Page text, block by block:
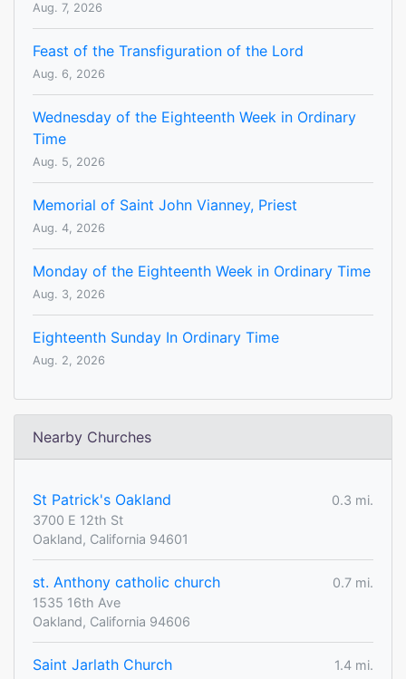
Aug. 7, 2026
Feast of the Transfiguration of the Lord
Aug. 6, 2026
Wednesday of the Eighteenth Week in Ordinary
Time
Aug. 5, 2026
Memorial of Saint John Vianney, Priest
Aug. 4, 2026
Monday of the Eighteenth Week in Ordinary Time
Aug. 3, 2026
Eighteenth Sunday In Ordinary Time
Aug. 2, 2026
Nearby Churches
St Patrick's Oakland
0.3 mi.
3700 E 12th St
Oakland, California 94601
st. Anthony catholic church
0.7 mi.
1535 16th Ave
Oakland, California 94606
Saint Jarlath Church
1.4 mi.